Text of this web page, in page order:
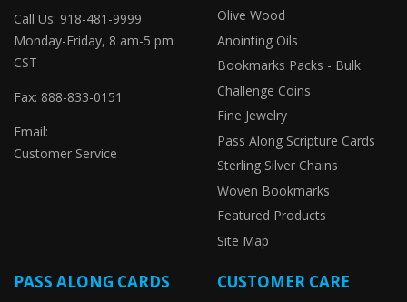
Call Us: 918-481-9999
Monday-Friday, 8 am-5 pm
CST
Fax: 888-833-0151
Email:
Customer Service
Olive Wood
Anointing Oils
Bookmarks Packs - Bulk
Challenge Coins
Fine Jewelry
Pass Along Scripture Cards
Sterling Silver Chains
Woven Bookmarks
Featured Products
Site Map
PASS ALONG CARDS CUSTOMER CARE